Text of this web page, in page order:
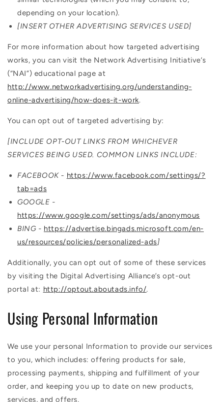
depending on your location).
[INSERT OTHER ADVERTISING SERVICES USED]
For more information about how targeted advertising
works, you can visit the Network Advertising Initiative’s
(“NAI”) educational page at
http://www.networkadvertising.org/understanding-
online-advertising/how-does-it-work.
You can opt out of targeted advertising by:
[INCLUDE OPT-OUT LINKS FROM WHICHEVER
SERVICES BEING USED. COMMON LINKS INCLUDE:
FACEBOOK - https://www.facebook.com/settings/?
tab=ads
GOOGLE -
https://www.google.com/settings/ads/anonymous
BING - https://advertise.bingads.microsoft.com/en-
us/resources/policies/personalized-ads]
Additionally, you can opt out of some of these services
by visiting the Digital Advertising Alliance’s opt-out
portal at: http://optout.aboutads.info/.
Using Personal Information
We use your personal Information to provide our services
to you, which includes: offering products for sale,
processing payments, shipping and fulfillment of your
order, and keeping you up to date on new products,
services, and offers.